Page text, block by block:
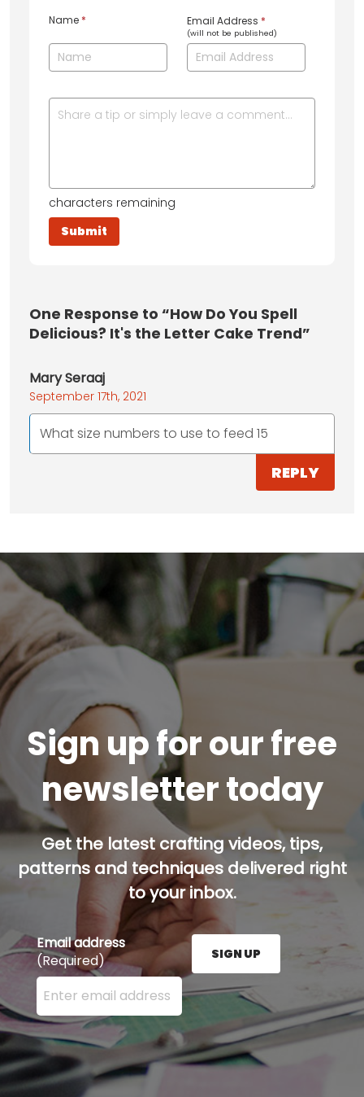
Name * Email Address *
(will not be published)
characters remaining
One Response to “How Do You Spell
Delicious? It's the Letter Cake Trend”
Mary Seraaj
September 17th, 2021
What size numbers to use to feed 15
REPLY
Sign up for our free
newsletter today
Get the latest crafting videos, tips,
patterns and techniques delivered right
to your inbox.
Email address
(Required)
Enter your email address here and press the Sign
SIGN UP